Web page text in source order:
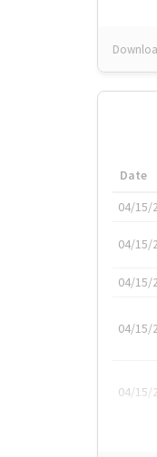
Date
04/15/
04/15/
04/15/
04/15/
04/15/